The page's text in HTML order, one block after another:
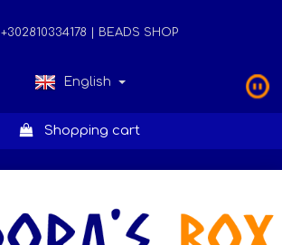
+302810334178 | BEADS SHOP
English
Shopping cart